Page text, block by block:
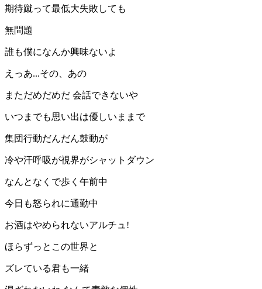
期待蹴って最低大失敗しても
無問題
誰も僕になんか興味ないよ
えっあ...その、あの
まただめだめだ 会話できないや
いつまでも思い出は優しいままで
集団行動だんだん鼓動が
冷や汗呼吸が視界がシャットダウン
なんとなくで歩く午前中
今日も怒られに通勤中
お酒はやめられないアルチュ!
ほらずっとこの世界と
ズレている君も一緒